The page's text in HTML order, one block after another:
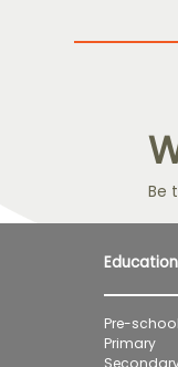
Be
Education
Pre-school
Primary